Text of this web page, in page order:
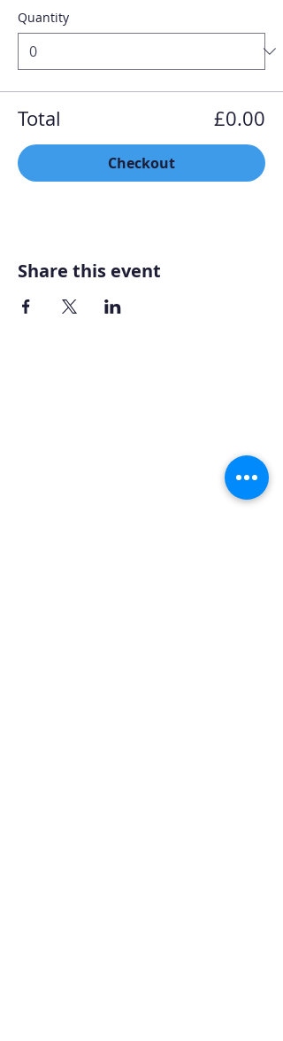
Quantity
Total £0.00
Checkout
Share this event